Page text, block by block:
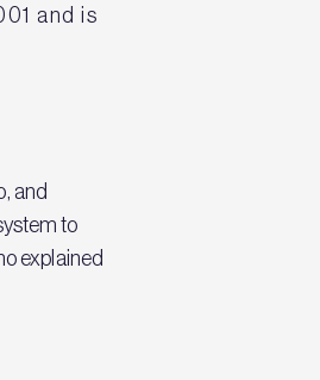
and is
and
to
explained